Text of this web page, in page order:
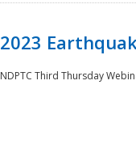
2023
NDPTC Third Thursday